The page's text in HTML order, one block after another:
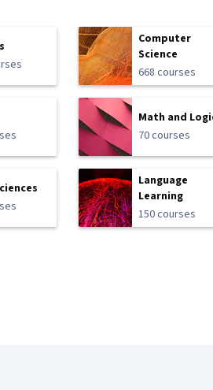
Computer
Science
668 courses
Math and
70 courses
Language
Learning
150 courses